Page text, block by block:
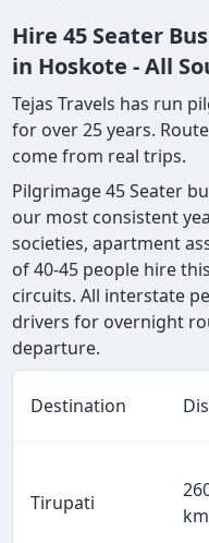
Hire 45 Seater
in Hoskote - All
Tejas Travels has run
for over 25 years.
come from real trips.
Pilgrimage 45 Seater
our most consistent
societies, apartment
of 40-45 people hire
circuits. All interstate
drivers for overnight
departure.
Destination
Tirupati
km